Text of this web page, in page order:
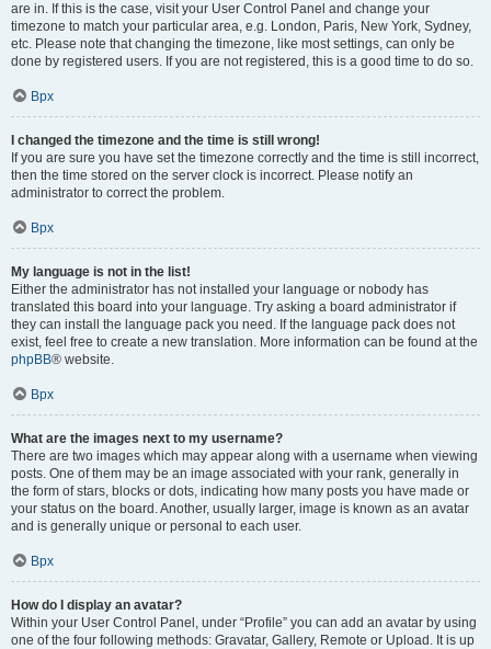
are in. If this is the case, visit your User Control Panel and change your
timezone to match your particular area, e.g. London, Paris, New York, Sydney,
etc. Please note that changing the timezone, like most settings, can only be
done by registered users. If you are not registered, this is a good time to do so.
Врх
I changed the timezone and the time is still wrong!
If you are sure you have set the timezone correctly and the time is still incorrect,
then the time stored on the server clock is incorrect. Please notify an
administrator to correct the problem.
Врх
My language is not in the list!
Either the administrator has not installed your language or nobody has
translated this board into your language. Try asking a board administrator if
they can install the language pack you need. If the language pack does not
exist, feel free to create a new translation. More information can be found at the
phpBB® website.
Врх
What are the images next to my username?
There are two images which may appear along with a username when viewing
posts. One of them may be an image associated with your rank, generally in
the form of stars, blocks or dots, indicating how many posts you have made or
your status on the board. Another, usually larger, image is known as an avatar
and is generally unique or personal to each user.
Врх
How do I display an avatar?
Within your User Control Panel, under “Profile” you can add an avatar by using
one of the four following methods: Gravatar, Gallery, Remote or Upload. It is up